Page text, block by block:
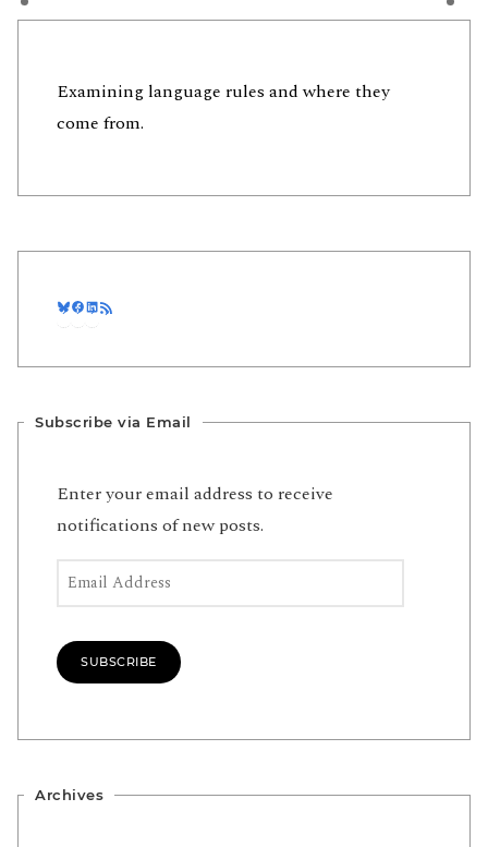
Examining language rules and where they
come from.
Bluesky
Facebook
LinkedIn
Subscribe via Email
Enter your email address to receive
notifications of new posts.
Email Address
SUBSCRIBE
Archives